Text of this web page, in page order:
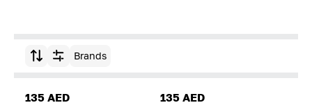
Sort by Brands
135 AED 135 AED